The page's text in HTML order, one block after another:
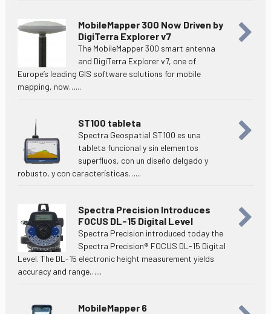
MobileMapper 300 Now Driven by
DigiTerra Explorer v7
The MobileMapper 300 smart antenna
and DigiTerra Explorer v7, one of
Europe’s leading GIS software solutions for mobile
mapping, now…...
ST100 tableta
Spectra Geospatial ST100 es una
tableta funcional y sin elementos
superfluos, con un diseño delgado y
robusto, y con características…...
Spectra Precision Introduces
FOCUS DL-15 Digital Level
Spectra Precision introduced today the
Spectra Precision® FOCUS DL-15 Digital
Level. The DL-15 electronic height measurement yields
accuracy and range…...
MobileMapper 6